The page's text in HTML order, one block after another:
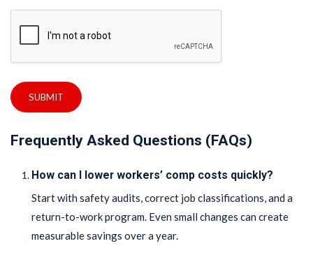
SUBMIT
Frequently Asked Questions (FAQs)
How can I lower workers’ comp costs quickly?
Start with safety audits, correct job classifications, and a
return-to-work program. Even small changes can create
measurable savings over a year.